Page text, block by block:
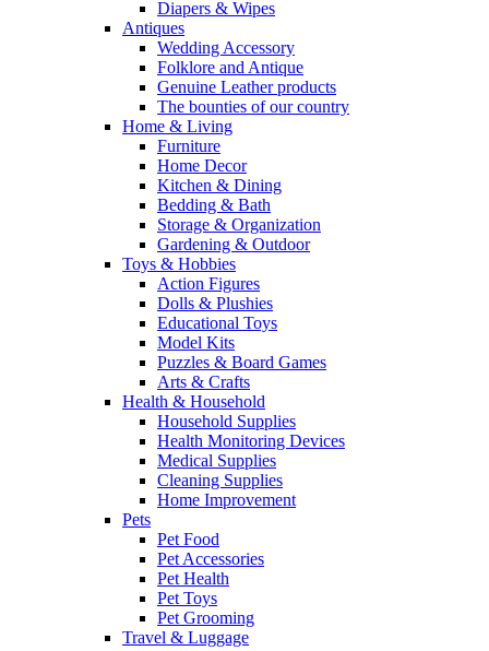
Diapers & Wipes
Antiques
Wedding Accessory
Folklore and Antique
Genuine Leather products
The bounties of our country
Home & Living
Furniture
Home Decor
Kitchen & Dining
Bedding & Bath
Storage & Organization
Gardening & Outdoor
Toys & Hobbies
Action Figures
Dolls & Plushies
Educational Toys
Model Kits
Puzzles & Board Games
Arts & Crafts
Health & Household
Household Supplies
Health Monitoring Devices
Medical Supplies
Cleaning Supplies
Home Improvement
Pets
Pet Food
Pet Accessories
Pet Health
Pet Toys
Pet Grooming
Travel & Luggage